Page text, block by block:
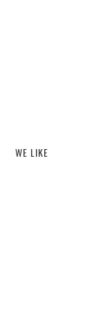
WE LIKE